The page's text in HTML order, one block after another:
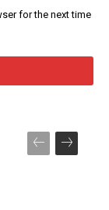
for the next time